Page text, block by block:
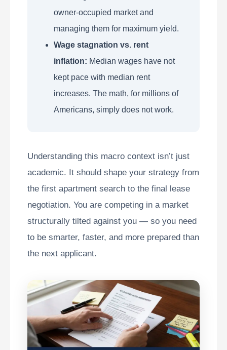
owner-occupied market and
managing them for maximum yield.
Wage stagnation vs. rent
inflation: Median wages have not
kept pace with median rent
increases. The math, for millions of
Americans, simply does not work.
Understanding this macro context isn’t just
academic. It should shape your strategy from
the first apartment search to the final lease
negotiation. You are competing in a market
structurally tilted against you — so you need
to be smarter, faster, and more prepared than
the next applicant.